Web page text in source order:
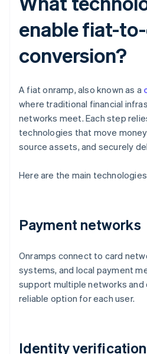
enable fiat-
conversion?
A fiat onramp, also known as a
where traditional financial
networks meet. Each step
technologies that move
source assets, and securely
Here are the main
Payment networks
Onramps connect to card
systems, and local payment
support multiple networks
reliable option for each user.
Identity